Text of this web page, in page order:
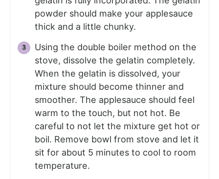
powder should make your applesauce
thick and a little chunky.
Using the double boiler method on the
stove, dissolve the gelatin completely.
When the gelatin is dissolved, your
mixture should become thinner and
smoother. The applesauce should feel
warm to the touch, but not hot. Be
careful to not let the mixture get hot or
boil. Remove bowl from stove and let it
sit for about 5 minutes to cool to room
temperature.